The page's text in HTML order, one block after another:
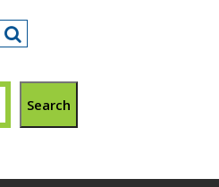
Search